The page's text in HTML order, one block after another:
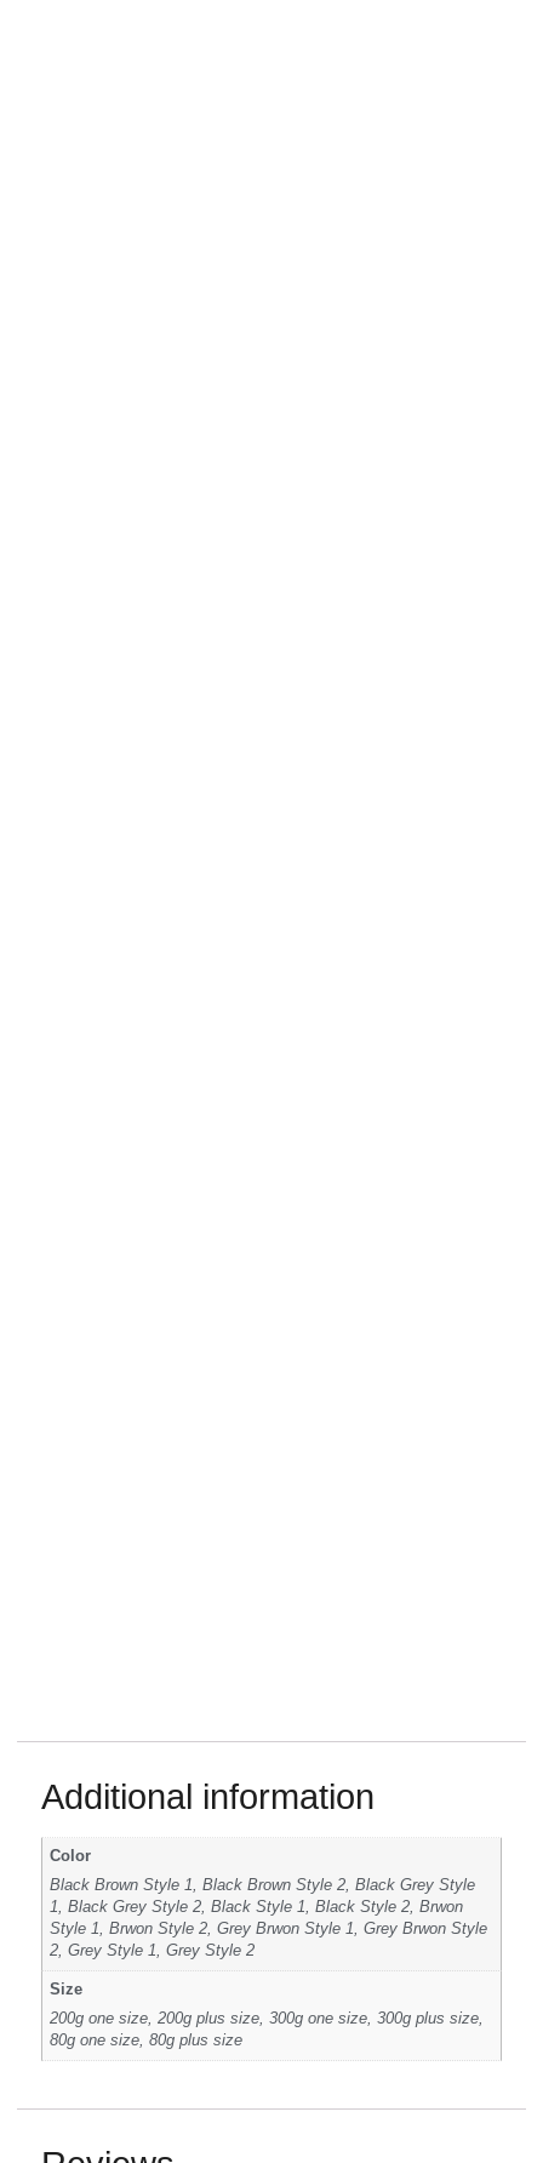
Additional information
Color
Black Brown Style 1, Black Brown Style 2, Black Grey Style
1, Black Grey Style 2, Black Style 1, Black Style 2, Brwon
Style 1, Brwon Style 2, Grey Brwon Style 1, Grey Brwon Style
2, Grey Style 1, Grey Style 2
Size
200g one size, 200g plus size, 300g one size, 300g plus size,
80g one size, 80g plus size